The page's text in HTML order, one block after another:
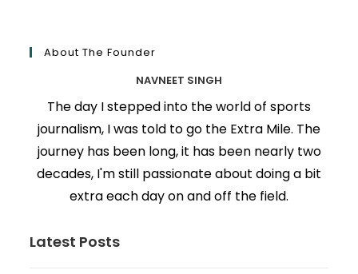
About The Founder
NAVNEET SINGH
The day I stepped into the world of sports
journalism, I was told to go the Extra Mile. The
journey has been long, it has been nearly two
decades, I'm still passionate about doing a bit
extra each day on and off the field.
Latest Posts